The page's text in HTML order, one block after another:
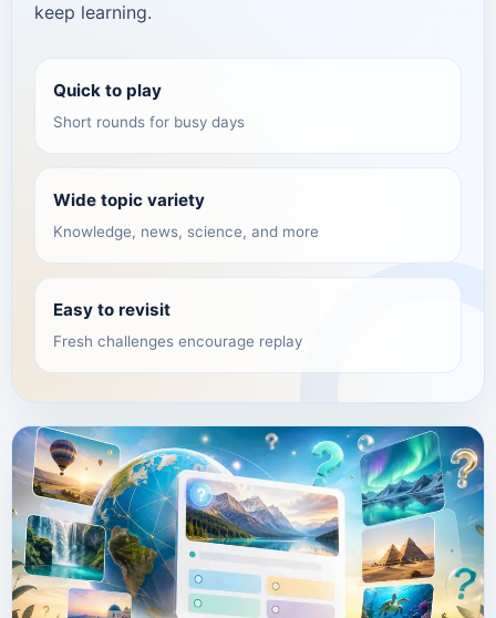
keep learning.
Quick to play
Short rounds for busy days
Wide topic variety
Knowledge, news, science, and more
Easy to revisit
Fresh challenges encourage replay